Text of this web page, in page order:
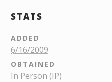
STATS
ADDED
6/16/2009
OBTAINED
In Person (IP)